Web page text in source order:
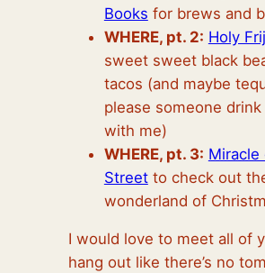
Books for brews and
WHERE, pt. 2: Holy
sweet sweet black
tacos (and maybe
please someone
with me)
WHERE, pt. 3:
Streetto check out
wonderland of
I would love to meet all of
hang out like there’s no